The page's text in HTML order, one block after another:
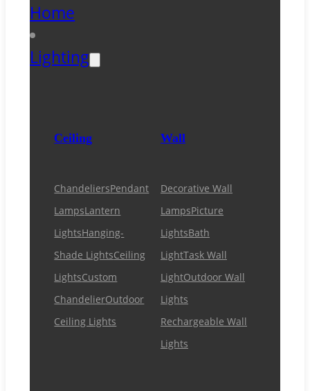
Home
Lighting
Ceiling
ChandeliersPendant
LampsLantern
LightsHanging-
Shade LightsCeiling
LightsCustom
ChandelierOutdoor
Ceiling Lights
Wall
Decorative Wall
LampsPicture
LightsBath
LightTask Wall
LightOutdoor Wall
Lights
Rechargeable Wall
Lights